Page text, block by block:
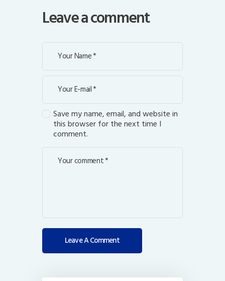
Leave a comment
Save my name, email, and website in
this browser for the next time I
comment.